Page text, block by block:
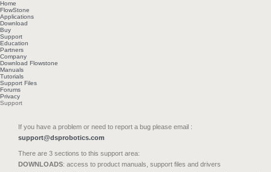
Home
FlowStone
Applications
Download
Buy
Support
Education
Partners
Company
Download Flowstone
Manuals
Tutorials
Support Files
Forums
Privacy
Support
If you have a problem or need to report a bug please email :
support@dsprobotics.com
There are 3 sections to this support area:
DOWNLOADS: access to product manuals, support files and drivers